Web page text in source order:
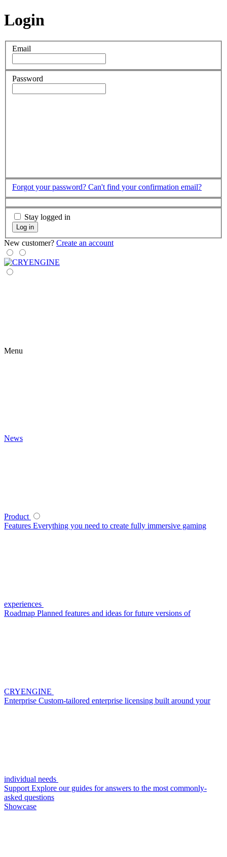
Login
Email
Password
Forgot your password? Can't find your confirmation email?
Stay logged in
Log in
New customer? Create an account
Menu
News
Product
Features Everything you need to create fully immersive gaming
experiences
Roadmap Planned features and ideas for future versions of
CRYENGINE
Enterprise Custom-tailored enterprise licensing built around your
individual needs
Support Explore our guides for answers to the most commonly-
asked questions
Showcase